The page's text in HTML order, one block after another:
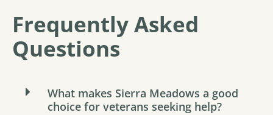
Frequently Asked
Questions
What makes Sierra Meadows a good
choice for veterans seeking help?